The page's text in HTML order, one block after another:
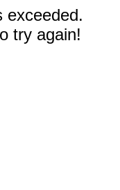
exceeded.
try again!